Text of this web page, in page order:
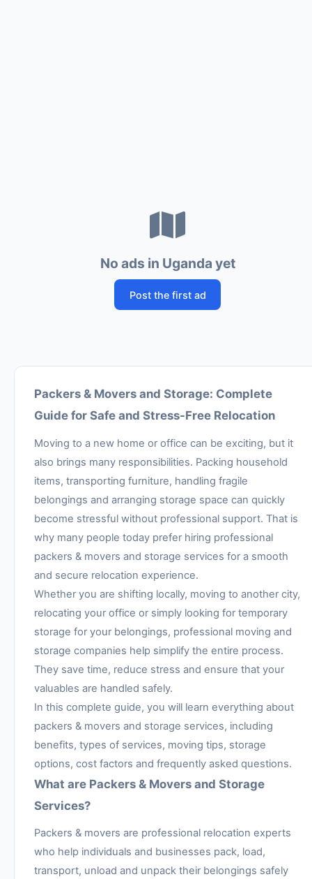
No ads in Uganda yet
Post the first ad
Packers & Movers and Storage: Complete
Guide for Safe and Stress-Free Relocation
Moving to a new home or office can be exciting, but it
also brings many responsibilities. Packing household
items, transporting furniture, handling fragile
belongings and arranging storage space can quickly
become stressful without professional support. That is
why many people today prefer hiring professional
packers & movers and storage services for a smooth
and secure relocation experience.
Whether you are shifting locally, moving to another city,
relocating your office or simply looking for temporary
storage for your belongings, professional moving and
storage companies help simplify the entire process.
They save time, reduce stress and ensure that your
valuables are handled safely.
In this complete guide, you will learn everything about
packers & movers and storage services, including
benefits, types of services, moving tips, storage
options, cost factors and frequently asked questions.
What are Packers & Movers and Storage
Services?
Packers & movers are professional relocation experts
who help individuals and businesses pack, load,
transport, unload and unpack their belongings safely